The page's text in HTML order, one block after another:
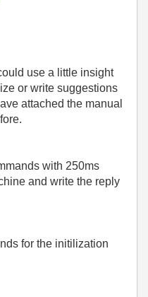
use a little insight
or write suggestions
attached the manual
with 250ms
and write the reply
for the initilization